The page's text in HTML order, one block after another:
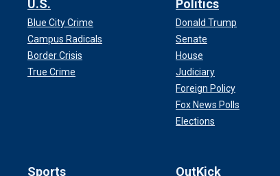
U.S.
Blue City Crime
Campus Radicals
Border Crisis
True Crime
Politics
Donald Trump
Senate
House
Judiciary
Foreign Policy
Fox News Polls
Elections
Sports OutKick